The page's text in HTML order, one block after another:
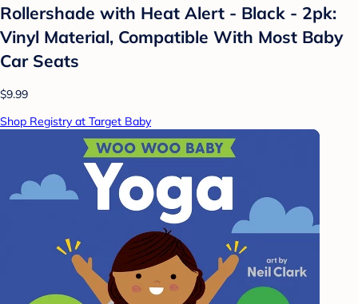
Rollershade with Heat Alert - Black - 2pk:
Vinyl Material, Compatible With Most Baby
Car Seats
$9.99
Shop Registry at Target Baby